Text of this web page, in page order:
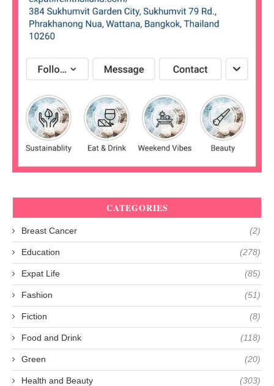
CATEGORIES
Breast Cancer (2)
Education (278)
Expat Life (85)
Fashion (51)
Fiction (8)
Food and Drink (118)
Green (20)
Health and Beauty (303)